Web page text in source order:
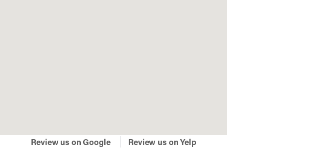
Review us on Google Review us on Yelp